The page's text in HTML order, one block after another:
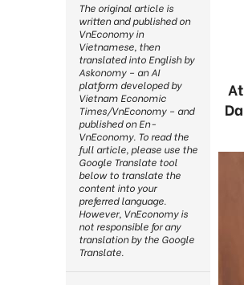
The original article is
written and published on
VnEconomy in
Vietnamese, then
translated into English by
Askonomy – an AI
platform developed by
Vietnam Economic
Times/VnEconomy – and
published on En-
VnEconomy. To read the
full article, please use the
Google Translate tool
below to translate the
content into your
preferred language.
However, VnEconomy is
not responsible for any
translation by the Google
Translate.